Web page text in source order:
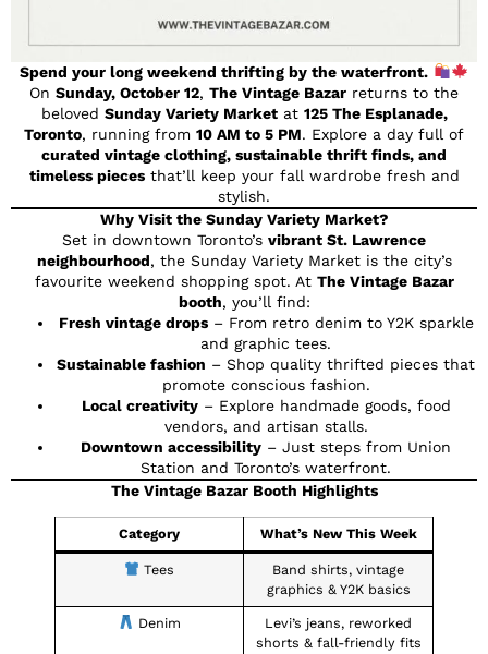
Spend your long weekend thrifting by the waterfront.
On Sunday, October 12, The Vintage Bazar returns to the
beloved Sunday Variety Marketat 125 The Esplanade,
Toronto, running from 10 AM to 5 PM. Explore a day full of
curated vintage clothing, sustainable thrift finds, and
timeless piecesthat’ll keep your fall wardrobe fresh and
stylish.
Why Visit the Sunday Variety Market?
Set in downtown Toronto’s vibrant St. Lawrence
neighbourhood, the Sunday Variety Market is the city’s
favourite weekend shopping spot. At The Vintage Bazar
booth, you’ll find:
Fresh vintage drops– From retro denim to Y2K sparkle
and graphic tees.
Sustainable fashion – Shop quality thrifted pieces that
promote conscious fashion.
Local creativity– Explore handmade goods, food
vendors, and artisan stalls.
Downtown accessibility – Just steps from Union
Station and Toronto’s waterfront.
The Vintage Bazar Booth Highlights
Category What’s New This Week
Tees
Band shirts, vintage
graphics & Y2K basics
Denim
Levi’s jeans, reworked
shorts & fall-friendly fits